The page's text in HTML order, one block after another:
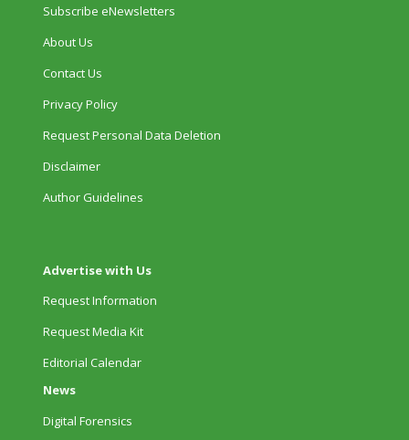
Subscribe eNewsletters
About Us
Contact Us
Privacy Policy
Request Personal Data Deletion
Disclaimer
Author Guidelines
Advertise with Us
Request Information
Request Media Kit
Editorial Calendar
News
Digital Forensics